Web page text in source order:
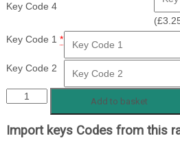
Key Code 4
(£
Key Code 1 *
Key Code 2
-100
Add to basket
Import keys Codes from this